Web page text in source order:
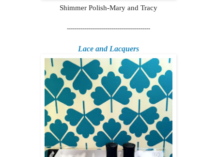
Shimmer Polish-Mary and Tracy
-------------------------------------------
Lace and Lacquers